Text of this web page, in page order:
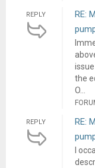
REPLY
RE:
the
O...
REPLY
RE:
I